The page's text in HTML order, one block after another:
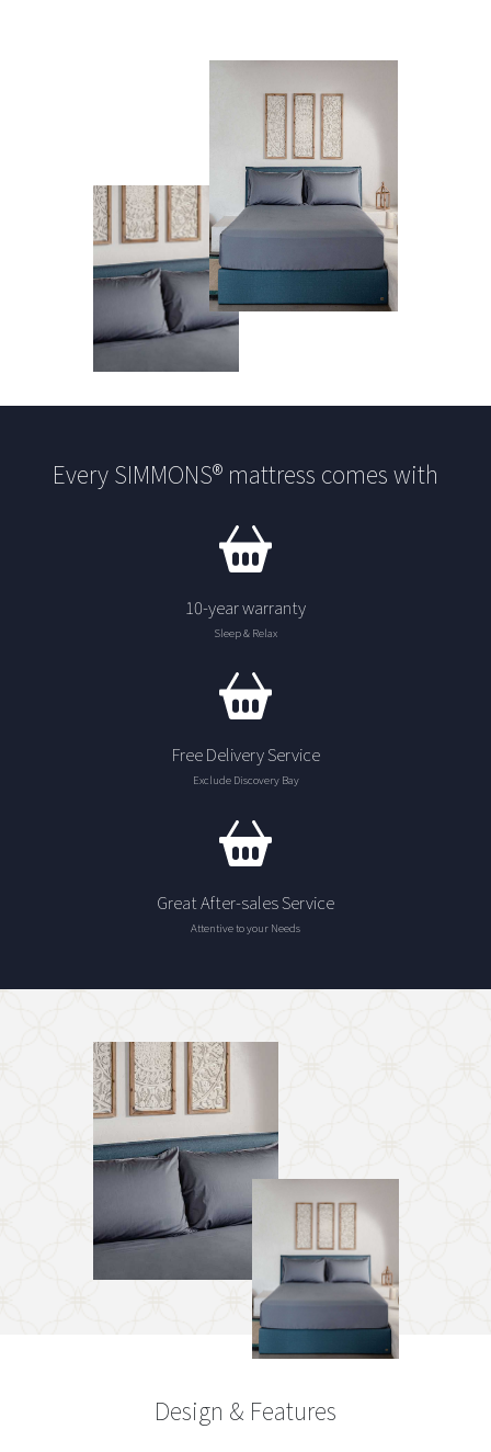
Every SIMMONS® mattress comes with
10-year warranty
Sleep & Relax
Free Delivery Service
Exclude Discovery Bay
Great After-sales Service
Attentive to your Needs
Design & Features